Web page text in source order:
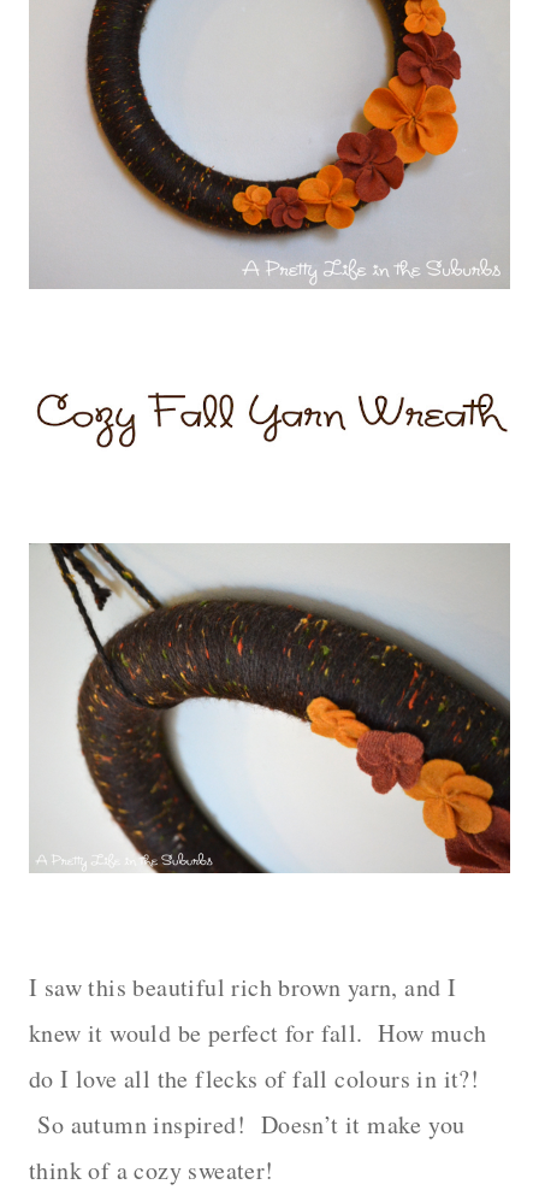
I saw this beautiful rich brown yarn, and I
knew it would be perfect for fall.How much
do I love all the flecks of fall colours in it?!
So autumn inspired! Doesn’t it make you
think of a cozy sweater!